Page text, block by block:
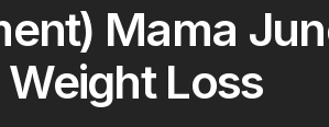
Mama
Loss